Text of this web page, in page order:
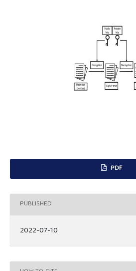
PDF
PUBLISHED
2022-07-10